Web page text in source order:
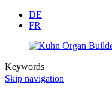
DE
FR
Keywords
Skip navigation